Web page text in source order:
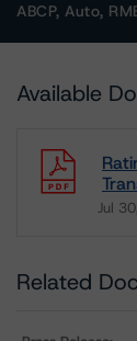
ABCP, Auto,
Available
Jul
Related